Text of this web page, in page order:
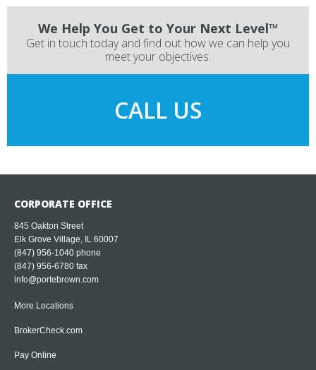
We Help You Get to Your Next Level™
Get in touch today and find out how we can help you
meet your objectives.
CALL US
CORPORATE OFFICE
845 Oakton Street
Elk Grove Village, IL 60007
(847) 956-1040 phone
(847) 956-6780 fax
info@portebrown.com
More Locations
BrokerCheck.com
Pay Online